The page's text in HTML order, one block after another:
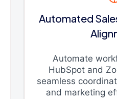
Automated
Automate
HubSpot and
seamless
and marketing